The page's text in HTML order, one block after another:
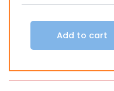
Danfoss
OSPB
3/6/12
Add to cart